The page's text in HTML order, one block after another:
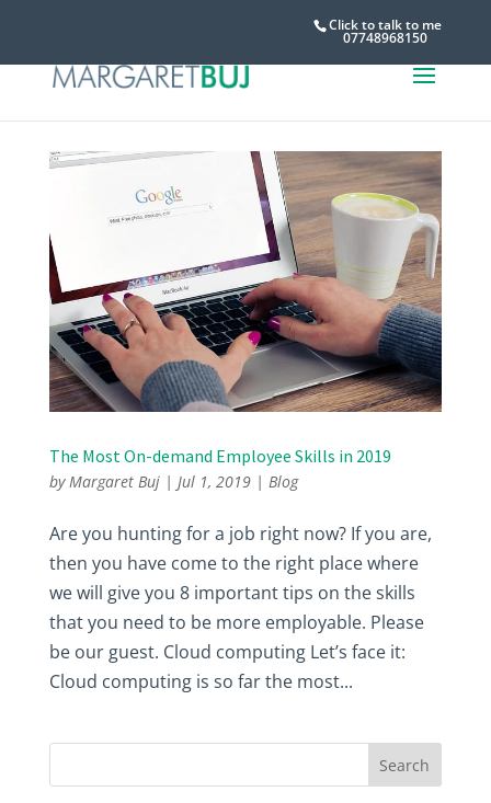
Click to talk to me
07748968150
The Most On-demand Employee Skills in 2019
byMargaret Buj| Jul 1, 2019| Blog
Are you hunting for a job right now? If you are,
then you have come to the right place where
we will give you 8 important tips on the skills
that you need to be more employable. Please
be our guest. Cloud computing Let’s face it:
Cloud computing is so far the most...